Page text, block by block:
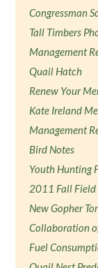
Congressman
Tall Timbers
Management
Quail Hatch
Renew Your
Kate Ireland
Management
Bird Notes
Youth Hunting
2011 Fall Field
New Gopher
Collaboration
Fuel